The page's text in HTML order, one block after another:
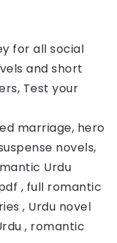
for all social
and short
Test your
marriage, hero
novels,
Urdu
, full romantic
, Urdu novel
, romantic